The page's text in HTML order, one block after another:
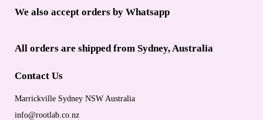
We also accept orders by Whatsapp
All orders are shipped from Sydney, Australia
Contact Us
Marrickville Sydney NSW Australia
info@rootlab.co.nz